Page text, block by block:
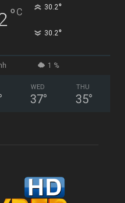
°C 30.2°
30.2°
1 %
WED
37°
THU
35°